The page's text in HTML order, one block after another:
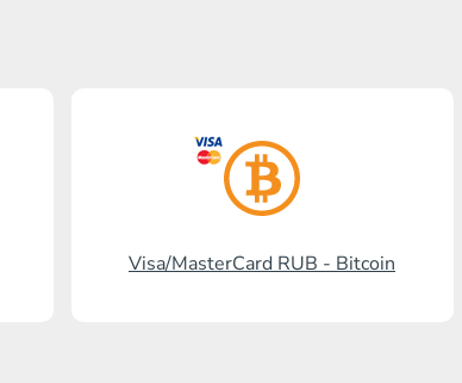
Promsvyazbank
Russian Standard
Visa/MasterCard RUB - Bitcoin